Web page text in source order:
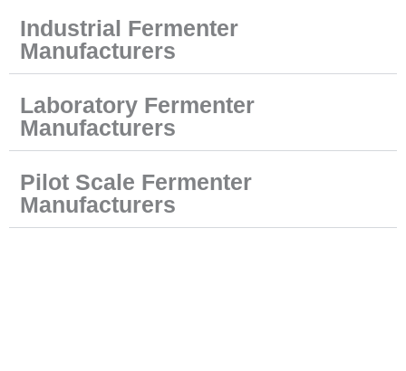
Industrial Fermenter
Manufacturers
Laboratory Fermenter
Manufacturers
Pilot Scale Fermenter
Manufacturers